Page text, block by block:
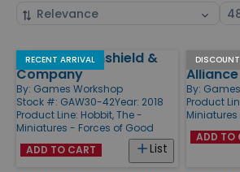
Sort
Products
RECENT ARRIVAL
Thorin Oakenshield &
Company
By: Games Workshop
Stock #: GAW30-42Year: 2018
Product Line: Hobbit, The -
Miniatures - Forces of Good
List
ADD TO CART
Alliance
By:
Product
ADD TO